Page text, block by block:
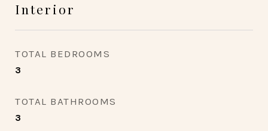
Interior
TOTAL BEDROOMS
3
TOTAL BATHROOMS
3